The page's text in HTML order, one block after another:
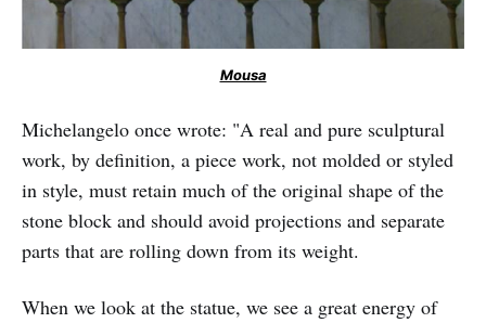
Mousa
Michelangelo once wrote: "A real and pure sculptural
work, by definition, a piece work, not molded or styled
in style, must retain much of the original shape of the
stone block and should avoid projections and separate
parts that are rolling down from its weight.
When we look at the statue, we see a great energy of